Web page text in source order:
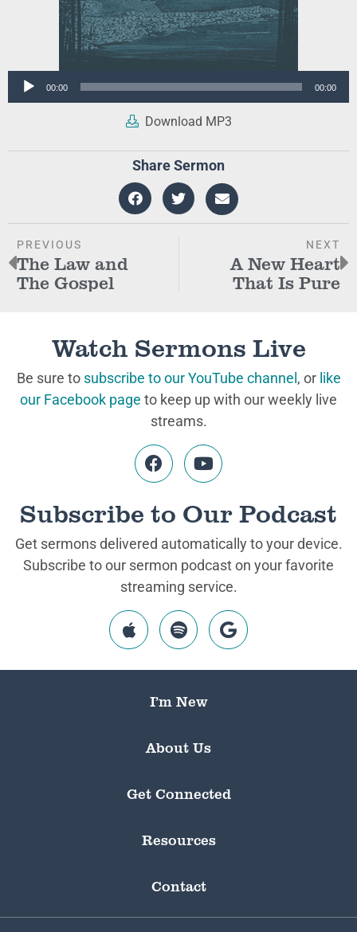
Audio
00:00 00:00
Download MP3
Share Sermon
PREVIOUS
The Law and
The Gospel
NEXT
A New Heart
That Is Pure
Watch Sermons Live
Be sure to subscribe to our YouTube channel , or like
our Facebook page to keep up with our weekly live
streams.
Subscribe to Our Podcast
Get sermons delivered automatically to your device.
Subscribe to our sermon podcast on your favorite
streaming service.
I’m New
About Us
Get Connected
Resources
Contact